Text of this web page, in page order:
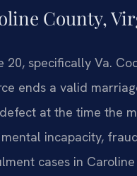
County,
specifically Va.
ends a valid
at the time the
incapacity,
cases in